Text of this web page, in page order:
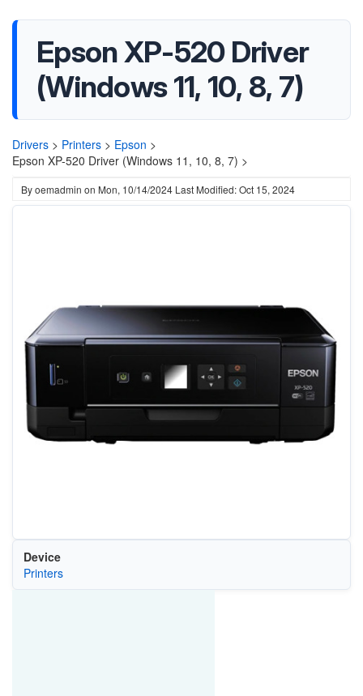
Epson XP-520 Driver
(Windows 11, 10, 8, 7)
Drivers > Printers > Epson >
Epson XP-520 Driver (Windows 11, 10, 8, 7) >
Byoemadmin on Mon, 10/14/2024 Last Modified: Oct 15, 2024
Device
Printers